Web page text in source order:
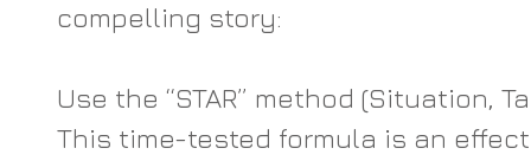
compelling story:
Use the “STAR” method (Situation,
This time-tested formula is an